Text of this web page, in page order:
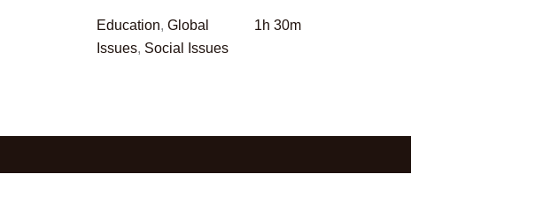
Education,Global
Issues, Social Issues
1h 30m